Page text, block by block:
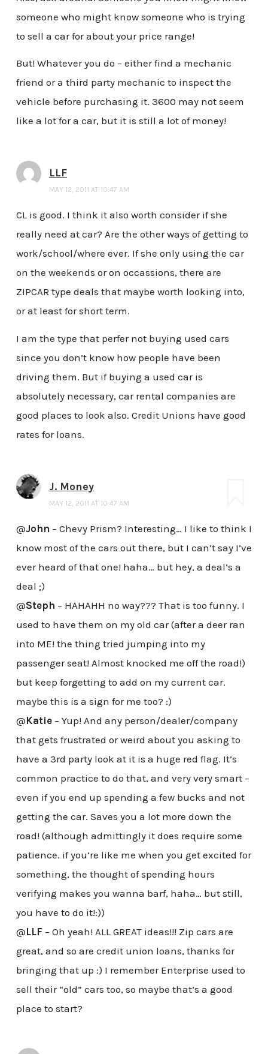
someone who might know someone who is trying
to sell a car for about your price range!
But! Whatever you do – either find a mechanic
friend or a third party mechanic to inspect the
vehicle before purchasing it. 3600 may not seem
like a lot for a car, but it is still a lot of money!
LLF
MAY 12, 2011 AT 10:47 AM
CL is good. I think it also worth consider if she
really need at car? Are the other ways of getting to
work/school/where ever. If she only using the car
on the weekends or on occassions, there are
ZIPCAR type deals that maybe worth looking into,
or at least for short term.
I am the type that perfer not buying used cars
since you don’t know how people have been
driving them. But if buying a used car is
absolutely necessary, car rental companies are
good places to look also. Credit Unions have good
rates for loans.
J. Money
MAY 12, 2011 AT 10:47 AM
@John – Chevy Prism? Interesting… I like to think I
know most of the cars out there, but I can’t say I’ve
ever heard of that one! haha… but hey, a deal’s a
deal ;)
@Steph – HAHAHH no way??? That is too funny. I
used to have them on my old car (after a deer ran
into ME! the thing tried jumping into my
passenger seat! Almost knocked me off the road!)
but keep forgetting to add on my current car.
maybe this is a sign for me too? :)
@Katie– Yup! And any person/dealer/company
that gets frustrated or weird about you asking to
have a 3rd party look at it is a huge red flag. It’s
common practice to do that, and very very smart –
even if you end up spending a few bucks and not
getting the car. Saves you a lot more down the
road! (although admittingly it does require some
patience. if you’re like me when you get excited for
something, the thought of spending hours
verifying makes you wanna barf, haha… but still,
you have to do it!:))
@LLF – Oh yeah! ALL GREAT ideas!!! Zip cars are
great, and so are credit union loans, thanks for
bringing that up :) I remember Enterprise used to
sell their “old” cars too, so maybe that’s a good
place to start?